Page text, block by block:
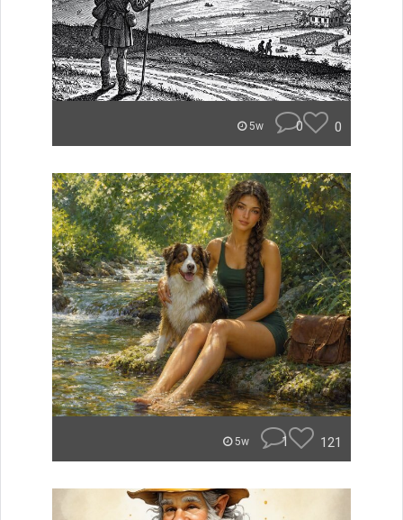
5w 0 0
5w 1 121